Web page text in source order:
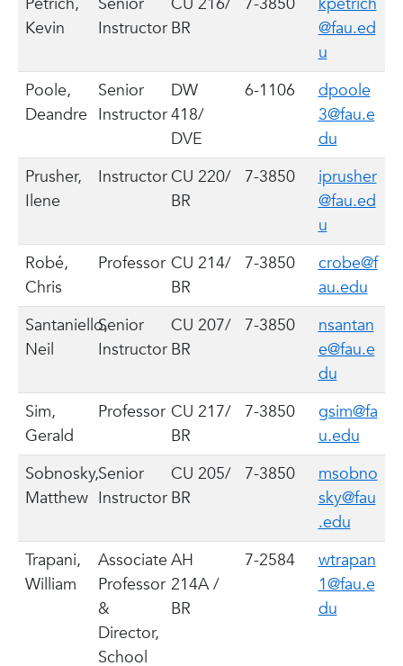
Kevin
Instructor BR
@fau.ed
u
Poole,
Deandre
Senior
Instructor
DW
418/
DVE
6-1106
dpoole
3@fau.e
du
Prusher,
Ilene
InstructorCU 220/
BR
7-3850
iprusher
@fau.ed
u
Robé,
Chris
Professor CU 214/
BR
7-3850
crobe@f
au.edu
Santaniello,
Neil
Senior
Instructor
CU 207/
BR
7-3850
nsantan
e@fau.e
du
Sim,
Gerald
Professor CU 217/
BR
7-3850
gsim@fa
u.edu
Sobnosky,
Matthew
Senior
Instructor
CU 205/
BR
7-3850
msobno
sky@fau
.edu
Trapani,
William
Associate
Professor
&
Director,
School
AH
214A /
BR
7-2584
wtrapan
1@fau.e
du